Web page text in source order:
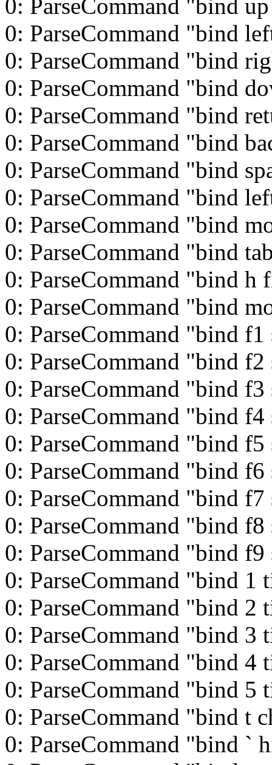
0: ParseCommand "bind
0: ParseCommand "bind
0: ParseCommand "bind
0: ParseCommand "bind
0: ParseCommand "bind
0: ParseCommand "bind
0: ParseCommand "bind
0: ParseCommand "bind
0: ParseCommand "bind
0: ParseCommand "bind
0: ParseCommand "bind h
0: ParseCommand "bind
0: ParseCommand "bind
0: ParseCommand "bind
0: ParseCommand "bind
0: ParseCommand "bind
0: ParseCommand "bind
0: ParseCommand "bind
0: ParseCommand "bind
0: ParseCommand "bind
0: ParseCommand "bind
0: ParseCommand "bind 1
0: ParseCommand "bind 2
0: ParseCommand "bind 3
0: ParseCommand "bind 4
0: ParseCommand "bind 5
0: ParseCommand "bind t
0: ParseCommand "bind `